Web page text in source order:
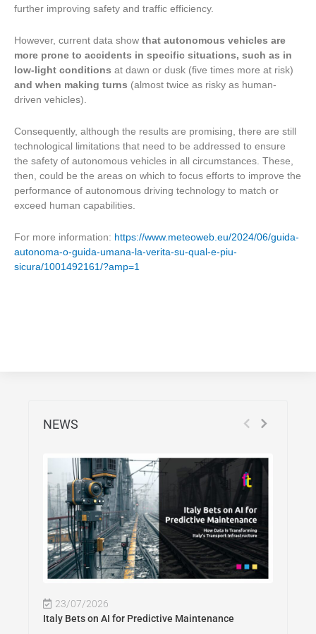
further improving safety and traffic efficiency.
However, current data show that autonomous vehicles are
more prone to accidents in specific situations, such as in
low-light conditions at dawn or dusk (five times more at risk)
and when making turns (almost twice as risky as human-
driven vehicles).
Consequently, although the results are promising, there are still
technological limitations that need to be addressed to ensure
the safety of autonomous vehicles in all circumstances. These,
then, could be the areas on which to focus efforts to improve the
performance of autonomous driving technology to match or
exceed human capabilities.
For more information: https://www.meteoweb.eu/2024/06/guida-
autonoma-o-guida-umana-la-verita-su-qual-e-piu-
sicura/1001492161/?amp=1
NEWS
23/07/2026
Italy Bets on AI for Predictive Maintenance